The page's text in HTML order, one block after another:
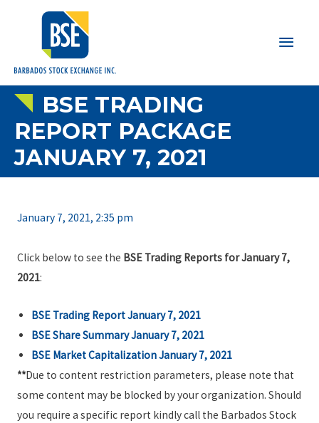
Main
BSE TRADING
REPORT PACKAGE
JANUARY 7, 2021
January 7, 2021, 2:35 pm
Click below to see the BSE Trading Reports for January 7,
2021:
BSE Trading Report January 7, 2021
BSE Share Summary January 7, 2021
BSE Market Capitalization January 7, 2021
**Due to content restriction parameters, please note that
some content may be blocked by your organization. Should
you require a specific report kindly call the Barbados Stock